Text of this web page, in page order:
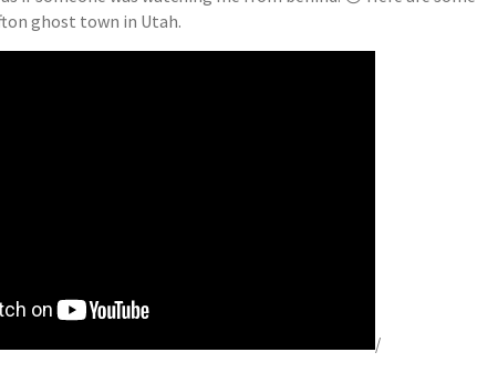
ghost town in Utah.
/